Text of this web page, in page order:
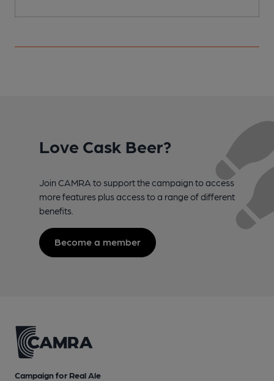
Love Cask Beer?
Join CAMRA to support the campaign to access
more features plus access to a range of different
benefits.
Become a member
Campaign for Real Ale